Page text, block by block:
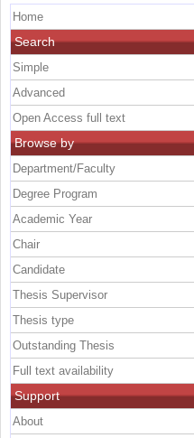
Home
Search
Simple
Advanced
Open Access full text
Browse by
Department/Faculty
Degree Program
Academic Year
Chair
Candidate
Thesis Supervisor
Thesis type
Outstanding Thesis
Full text availability
Support
About